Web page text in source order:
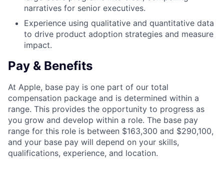
narratives for senior executives.
Experience using qualitative and quantitative data
to drive product adoption strategies and measure
impact.
Pay & Benefits
At Apple, base pay is one part of our total
compensation package and is determined within a
range. This provides the opportunity to progress as
you grow and develop within a role. The base pay
range for this role is between $163,300 and $290,100,
and your base pay will depend on your skills,
qualifications, experience, and location.